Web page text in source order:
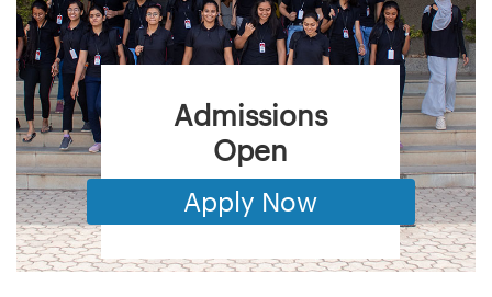
Admissions
Open
Apply Now